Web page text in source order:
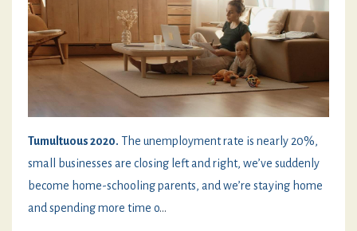
Tumultuous 2020. The unemployment rate is nearly 20%,
small businesses are closing left and right, we’ve suddenly
become home-schooling parents, and we’re staying home
and spending more time o...